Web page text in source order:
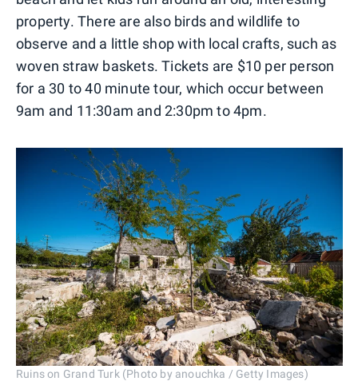
property. There are also birds and wildlife to
observe and a little shop with local crafts, such as
woven straw baskets. Tickets are $10 per person
for a 30 to 40 minute tour, which occur between
9am and 11:30am and 2:30pm to 4pm.
Ruins on Grand Turk (Photo by anouchka / Getty Images)